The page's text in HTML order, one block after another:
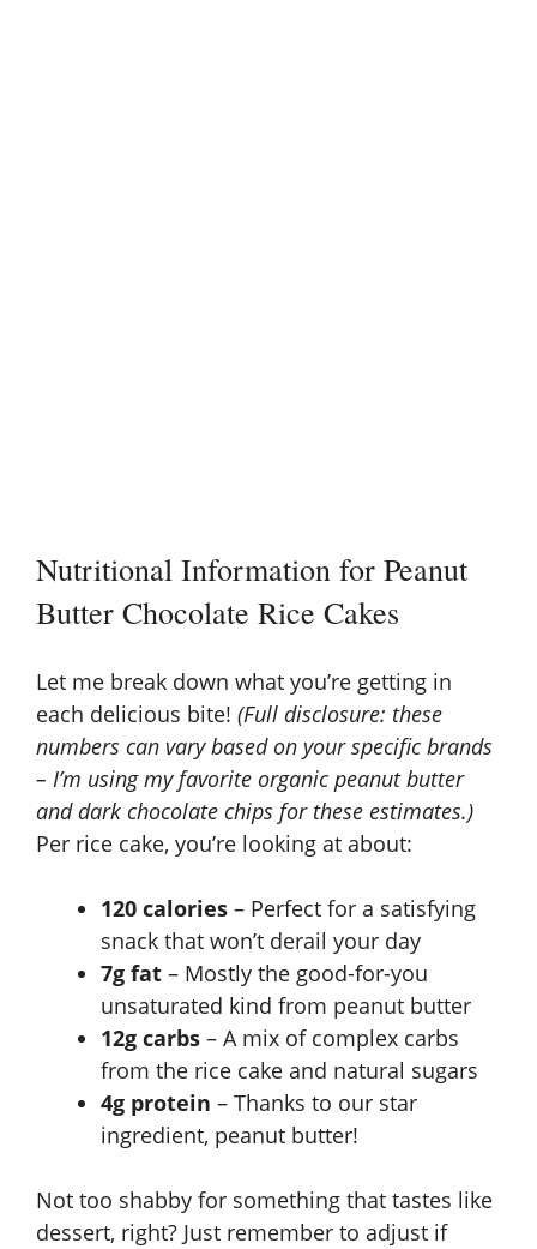
Nutritional Information for Peanut
Butter Chocolate Rice Cakes
Let me break down what you’re getting in
each delicious bite! (Full disclosure: these
numbers can vary based on your specific brands
– I’m using my favorite organic peanut butter
and dark chocolate chips for these estimates.)
Per rice cake, you’re looking at about:
120 calories – Perfect for a satisfying
snack that won’t derail your day
7g fat – Mostly the good-for-you
unsaturated kind from peanut butter
12g carbs – A mix of complex carbs
from the rice cake and natural sugars
4g protein – Thanks to our star
ingredient, peanut butter!
Not too shabby for something that tastes like
dessert, right? Just remember to adjust if